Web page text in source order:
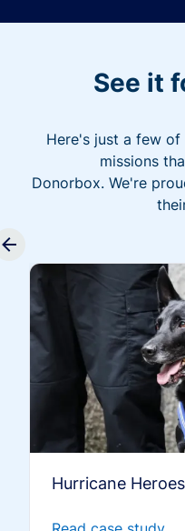
See it
Here's just a few
missions
Donorbox. We're
Hurricane